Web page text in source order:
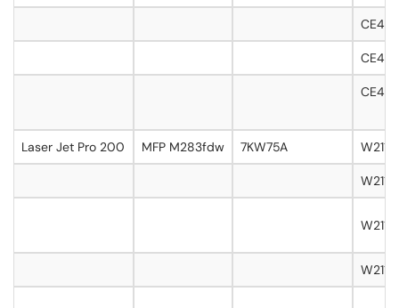
Laser Jet Pro 200 MFP M283fdw 7KW75A